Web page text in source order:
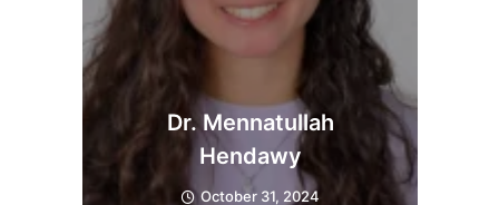
Dr. Mennatullah
Hendawy
October 31, 2024